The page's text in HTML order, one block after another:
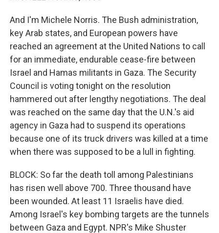
And I'm Michele Norris. The Bush administration,
key Arab states, and European powers have
reached an agreement at the United Nations to call
for an immediate, endurable cease-fire between
Israel and Hamas militants in Gaza. The Security
Council is voting tonight on the resolution
hammered out after lengthy negotiations. The deal
was reached on the same day that the U.N.'s aid
agency in Gaza had to suspend its operations
because one of its truck drivers was killed at a time
when there was supposed to be a lull in fighting.
BLOCK: So far the death toll among Palestinians
has risen well above 700. Three thousand have
been wounded. At least 11 Israelis have died.
Among Israel's key bombing targets are the tunnels
between Gaza and Egypt. NPR's Mike Shuster